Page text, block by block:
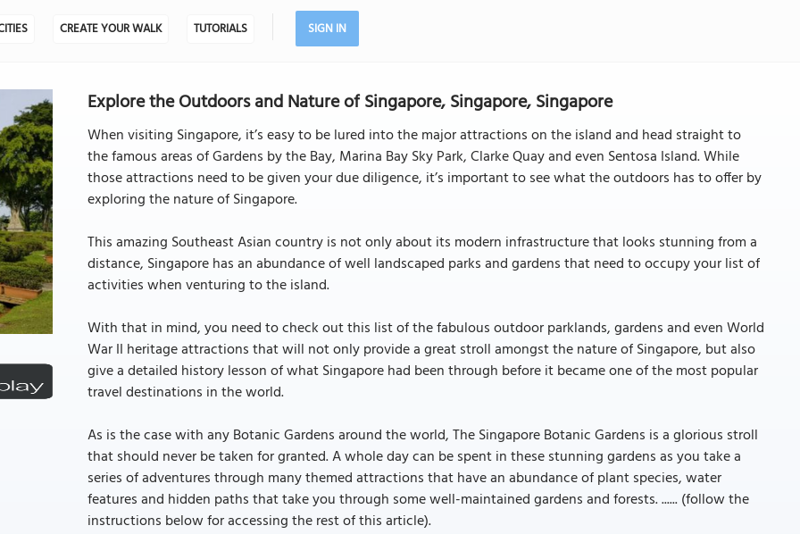
CREATE YOUR WALK TUTORIALS SIGN IN
Explore the Outdoors and Nature of Singapore, Singapore, Singapore
When visiting Singapore, it’s easy to be lured into the major attractions on the island and head straight to
the famous areas of Gardens by the Bay, Marina Bay Sky Park, Clarke Quay and even Sentosa Island. While
those attractions need to be given your due diligence, it’s important to see what the outdoors has to offer by
exploring the nature of Singapore.
This amazing Southeast Asian country is not only about its modern infrastructure that looks stunning from a
distance, Singapore has an abundance of well landscaped parks and gardens that need to occupy your list of
activities when venturing to the island.
With that in mind, you need to check out this list of the fabulous outdoor parklands, gardens and even World
War II heritage attractions that will not only provide a great stroll amongst the nature of Singapore, but also
give a detailed history lesson of what Singapore had been through before it became one of the most popular
travel destinations in the world.
As is the case with any Botanic Gardens around the world, The Singapore Botanic Gardens is a glorious stroll
that should never be taken for granted. A whole day can be spent in these stunning gardens as you take a
series of adventures through many themed attractions that have an abundance of plant species, water
features and hidden paths that take you through some well-maintained gardens and forests. ...... (follow the
instructions below for accessing the rest of this article).